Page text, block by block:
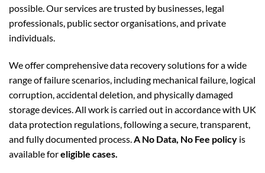
possible. Our services are trusted by businesses, legal
professionals, public sector organisations, and private
individuals.
We offer comprehensive data recovery solutions for a wide
range of failure scenarios, including mechanical failure, logical
corruption, accidental deletion, and physically damaged
storage devices. All work is carried out in accordance with UK
data protection regulations, following a secure, transparent,
and fully documented process.A No Data, No Fee policy is
available foreligible cases.